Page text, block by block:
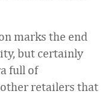
marks the end
but certainly
full of
retailers that